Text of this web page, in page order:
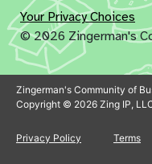
Your Privacy Choices
© 2026 Zingerman's
Zingerman's Community of
Copyright © 2026 Zing IP,
Privacy Policy Terms